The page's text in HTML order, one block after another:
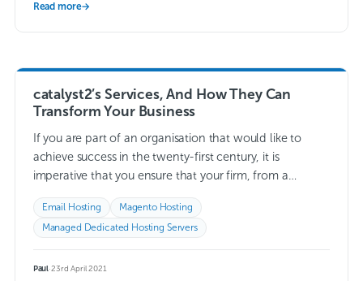
Read more→
catalyst2’s Services, And How They Can
Transform Your Business
If you are part of an organisation that would like to
achieve success in the twenty-first century, it is
imperative that you ensure that your firm, from a
Email Hosting
Magento Hosting
Managed Dedicated Hosting Servers
Paul·23rd April 2021